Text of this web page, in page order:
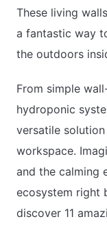
These living
a fantastic way
the outdoors
From simple
hydroponic
versatile
workspace.
and the calming
ecosystem right
discover 11